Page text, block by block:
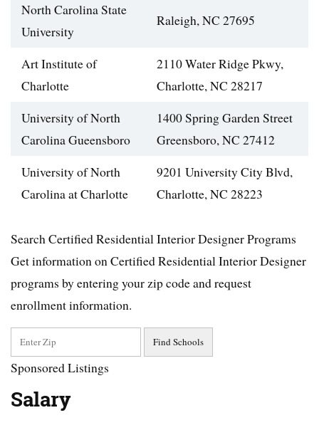
North Carolina State
University
Raleigh, NC 27695
Art Institute of
Charlotte
2110 Water Ridge Pkwy,
Charlotte, NC 28217
University of North
Carolina Gueensboro
1400 Spring Garden Street
Greensboro, NC 27412
University of North
Carolina at Charlotte
9201 University City Blvd,
Charlotte, NC 28223
Search Certified Residential Interior Designer Programs
Get information on Certified Residential Interior Designer
programs by entering your zip code and request
enrollment information.
Sponsored Listings
Salary